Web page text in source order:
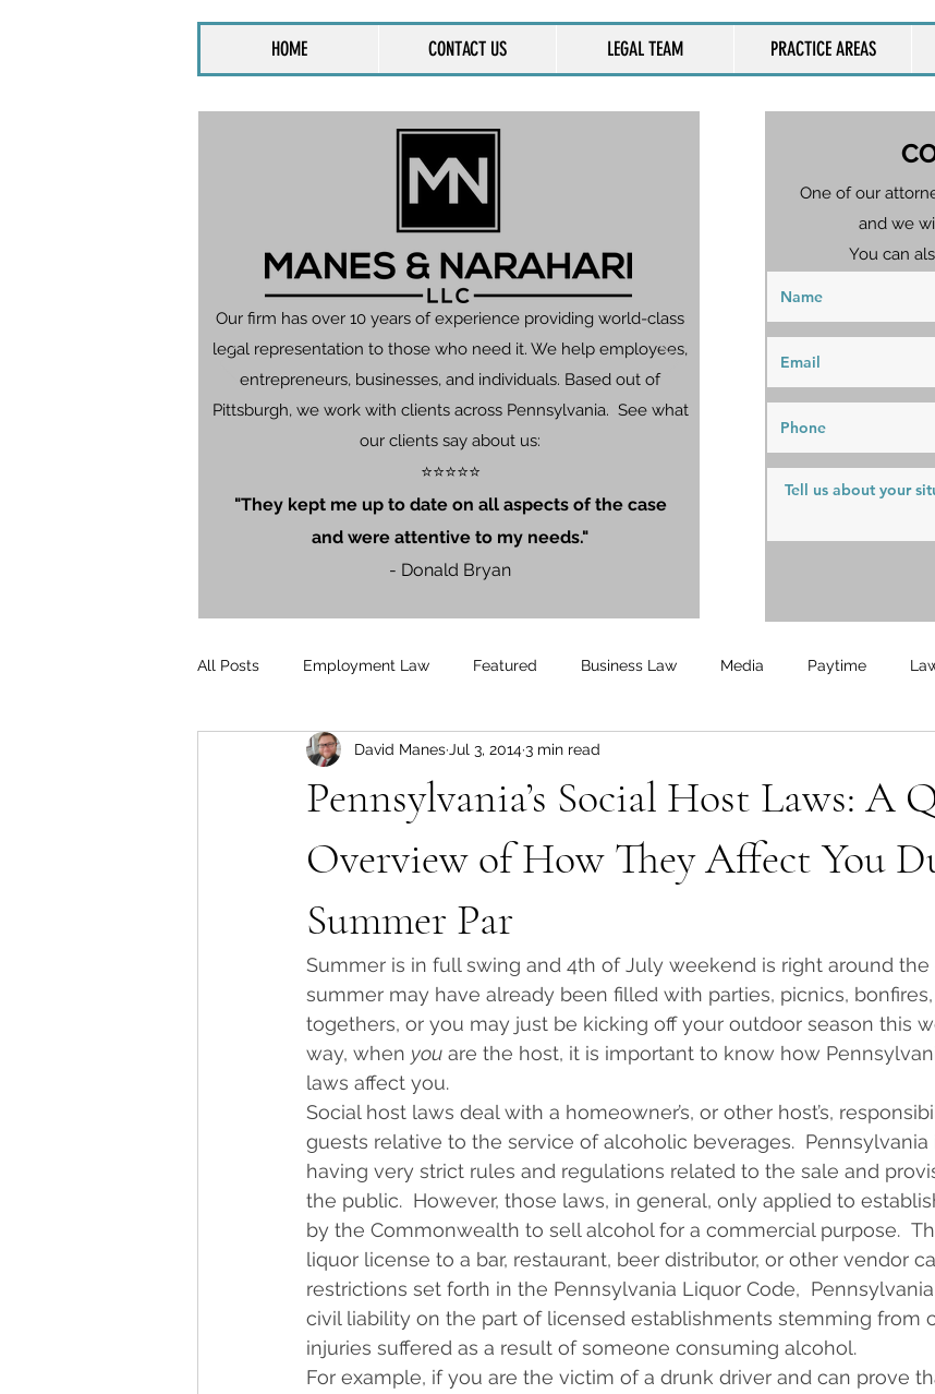
HOME CONTACT US LEGAL TEAM PRACTICE AREAS
All Posts Employment Law Featured Business Law Media Paytime
PersonalInjury Unemployment
Pennsylvania’s Social Host Laws: A
Overview of How They Affect You
Summer Par
David Manes Jul 3, 20143 min read
Summer is in full swing and 4th of July weekend is right around the
summer may have already been filled with parties, picnics,
togethers, or you may just be kicking off your outdoor season this
way, when you are the host, it is important to know how
laws affect you.
Social host laws deal with a homeowner’s, or other host’s,
guests relative to the service of alcoholic beverages.
having very strict rules and regulations related to the sale and
the public.  However, those laws, in general, only applied to
by the Commonwealth to sell alcohol for a commercial purpose.
liquor license to a bar, restaurant, beer distributor, or other vendor
restrictions set forth in the Pennsylvania Liquor Code,
civil liability on the part of licensed establishments stemming from
injuries suffered as a result of someone consuming alcohol.
For example, if you are the victim of a drunk driver and can prove
Our firm has over 10 years of experience providing world-class
legal representation to those who need it. We help employees,
entrepreneurs, businesses, and individuals. Based out of
Pittsburgh, we work with clients across Pennsylvania. See what
our clients say about us:
⭐⭐⭐⭐⭐
"They kept me up to date on all aspects of the case
and were attentive to my needs."
- Donald Bryan
One of our
and we
You can